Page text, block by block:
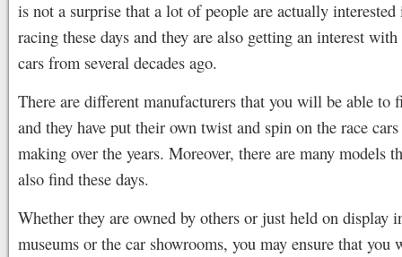
is not a surprise that a lot of people are actually
racing these days and they are also getting an interest with
cars from several decades ago.
There are different manufacturers that you will be able to
and they have put their own twist and spin on the race
making over the years. Moreover, there are many models
also find these days.
Whether they are owned by others or just held on display
museums or the car showrooms, you may ensure that you